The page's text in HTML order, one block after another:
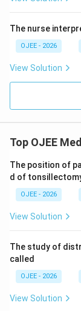
metabolism,
defining
Therefore,
that
Step 4: Final
Ibuprofen
recycling
Since
recycled
is the drug that
Therefore, the
The nurse
OJEE - 2026
View Solution
Top OJEE
The position of
d of
OJEE - 2026
View Solution
The study of
called
OJEE - 2026
View Solution